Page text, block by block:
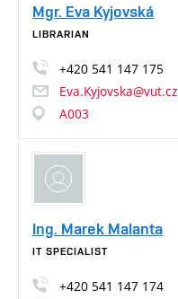
Mgr. Eva Kyjovská
LIBRARIAN
+420 541 147 175
Eva.Kyjovska@vut.cz
A003
Ing. Marek Malanta
IT SPECIALIST
+420 541 147 174